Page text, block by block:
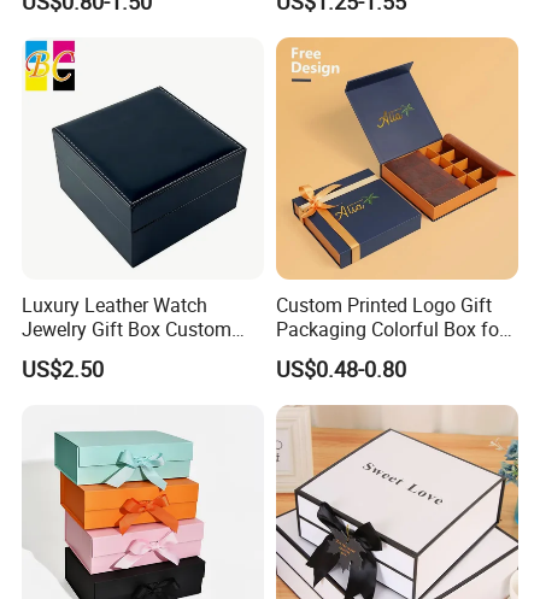
Luxury Leather Watch
Jewelry Gift Box Custom
Packaging Wholesale
US$2.50
Custom Printed Logo Gift
Packaging Colorful Box for
Chocolate/Jewelry/Shoes/C
ardboard Paper Box
US$0.48-0.80